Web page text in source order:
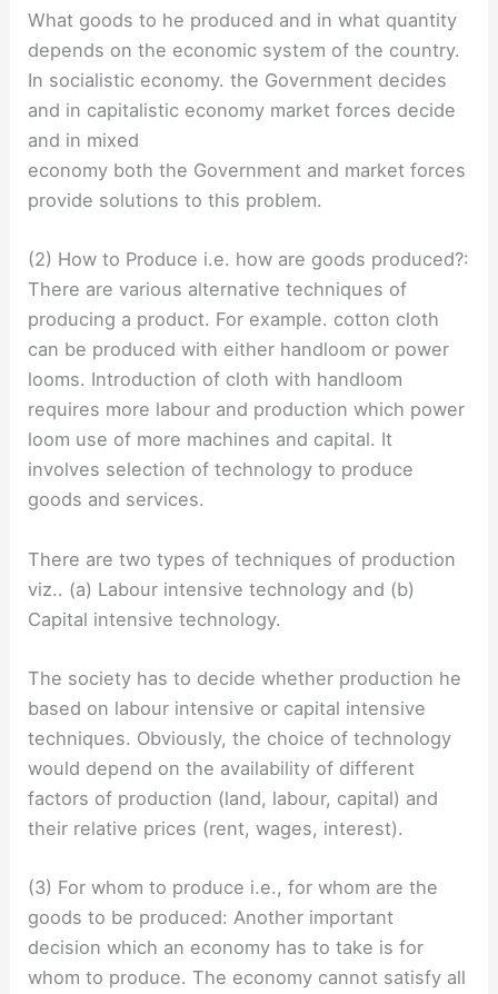
What goods to he produced and in what quantity
depends on the economic system of the country.
In socialistic economy. the Government decides
and in capitalistic economy market forces decide
and in mixed
economy both the Government and market forces
provide solutions to this problem.
(2) How to Produce i.e. how are goods produced?:
There are various alternative techniques of
producing a product. For example. cotton cloth
can be produced with either handloom or power
looms. Introduction of cloth with handloom
requires more labour and production which power
loom use of more machines and capital. It
involves selection of technology to produce
goods and services.
There are two types of techniques of production
viz.. (a) Labour intensive technology and (b)
Capital intensive technology.
The society has to decide whether production he
based on labour intensive or capital intensive
techniques. Obviously, the choice of technology
would depend on the availability of different
factors of production (land, labour, capital) and
their relative prices (rent, wages, interest).
(3) For whom to produce i.e., for whom are the
goods to be produced: Another important
decision which an economy has to take is for
whom to produce. The economy cannot satisfy all